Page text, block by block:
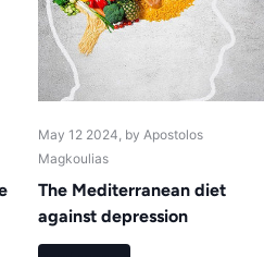
May 12 2024 , by Apostolos
Magkoulias
The Mediterranean diet
against depression